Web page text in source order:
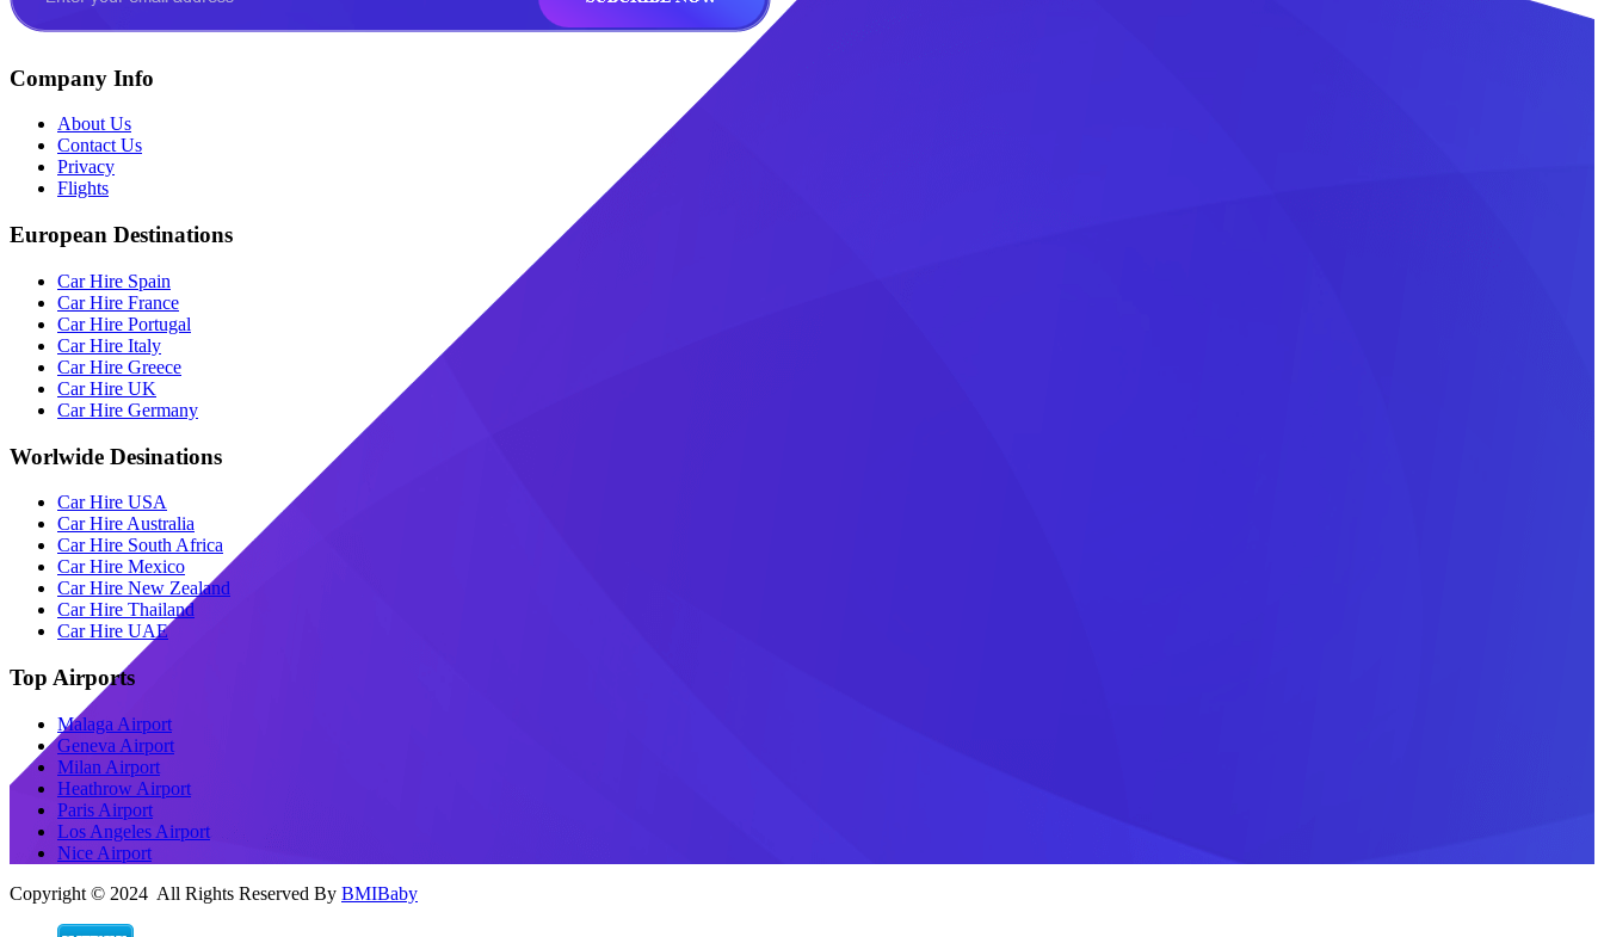
Company Info
About Us
Contact Us
Privacy
Flights
European Destinations
Car Hire Spain
Car Hire France
Car Hire Portugal
Car Hire Italy
Car Hire Greece
Car Hire UK
Car Hire Germany
Worlwide Desinations
Car Hire USA
Car Hire Australia
Car Hire South Africa
Car Hire Mexico
Car Hire New Zealand
Car Hire Thailand
Car Hire UAE
Top Airports
Malaga Airport
Geneva Airport
Milan Airport
Heathrow Airport
Paris Airport
Los Angeles Airport
Nice Airport
Copyright © 2024 All Rights Reserved By BMIBaby